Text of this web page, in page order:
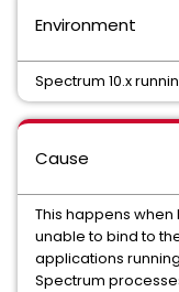
Environment
Spectrum 10.x
Cause
This happens
unable to bind to
applications
Spectrum